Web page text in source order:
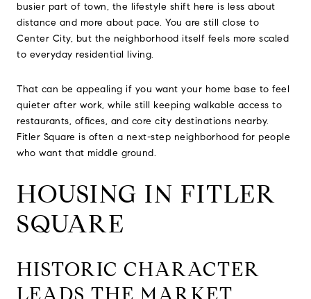
busier part of town, the lifestyle shift here is less about
distance and more about pace. You are still close to
Center City, but the neighborhood itself feels more scaled
to everyday residential living.
That can be appealing if you want your home base to feel
quieter after work, while still keeping walkable access to
restaurants, offices, and core city destinations nearby.
Fitler Square is often a next-step neighborhood for people
who want that middle ground.
HOUSING IN FITLER
SQUARE
HISTORIC CHARACTER